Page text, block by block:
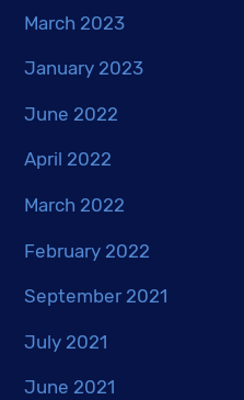
March 2023
January 2023
June 2022
April 2022
March 2022
February 2022
September 2021
July 2021
June 2021